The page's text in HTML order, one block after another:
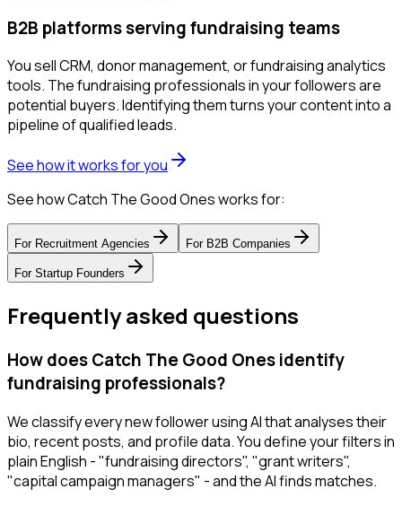
B2B platforms serving fundraising teams
You sell CRM, donor management, or fundraising analytics
tools. The fundraising professionals in your followers are
potential buyers. Identifying them turns your content into a
pipeline of qualified leads.
See how it works for you
See how Catch The Good Ones works for:
For Recruitment Agencies For B2B Companies
For Startup Founders
Frequently asked questions
How does Catch The Good Ones identify
fundraising professionals?
We classify every new follower using AI that analyses their
bio, recent posts, and profile data. You define your filters in
plain English - "fundraising directors", "grant writers",
"capital campaign managers" - and the AI finds matches.